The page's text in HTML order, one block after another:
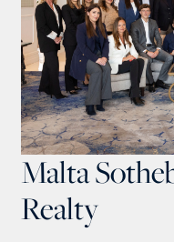
Malta
Realty